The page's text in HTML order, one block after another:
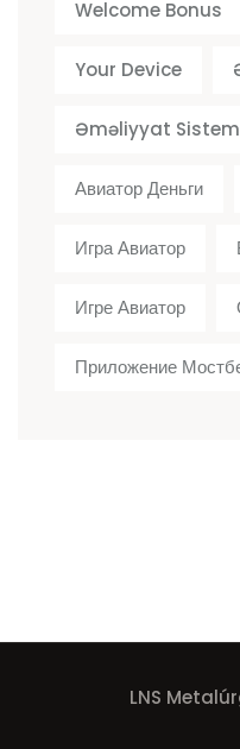
Welcome Bonus
Your Device
Əməliyyat
Авиатор Деньги
Игра Авиатор
Игре Авиатор
Приложение
LNS